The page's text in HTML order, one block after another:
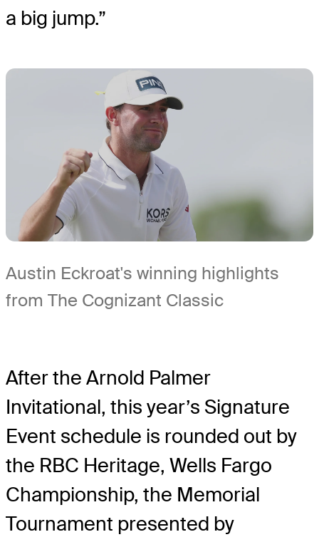
a big jump.”
Austin Eckroat's winning highlights
from The Cognizant Classic
After the Arnold Palmer
Invitational, this year’s Signature
Event schedule is rounded out by
the RBC Heritage, Wells Fargo
Championship, the Memorial
Tournament presented by